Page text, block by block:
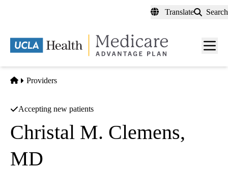
content
Translate Search
Menu
Home
Providers
Accepting new patients
Christal M. Clemens,
MD